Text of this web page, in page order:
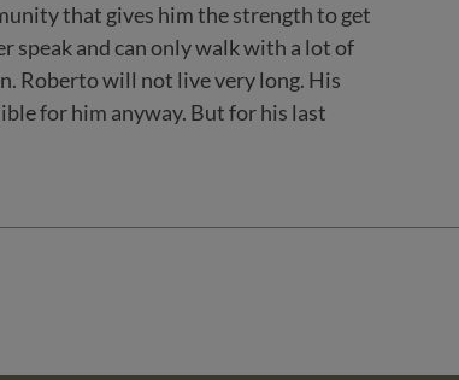
that gives him the strength to get
speak and can only walk with a lot of
Roberto will not live very long. His
for him anyway. But for his last